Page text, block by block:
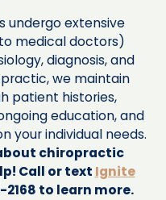
undergo extensive
medical doctors)
diagnosis, and
we maintain
patient histories,
education, and
your individual needs.
chiropractic
Call or text Ignite
to learn more.